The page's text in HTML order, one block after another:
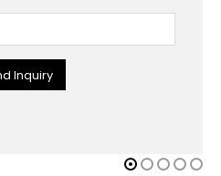
Send Inquiry